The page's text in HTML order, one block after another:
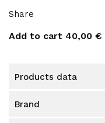
Share
Add to cart 40,00 €
products data
brand